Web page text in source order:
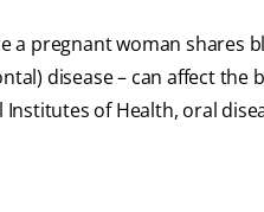
a pregnant woman shares
disease – can affect
of Health, oral